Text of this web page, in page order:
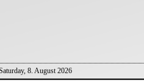
8. August 2026